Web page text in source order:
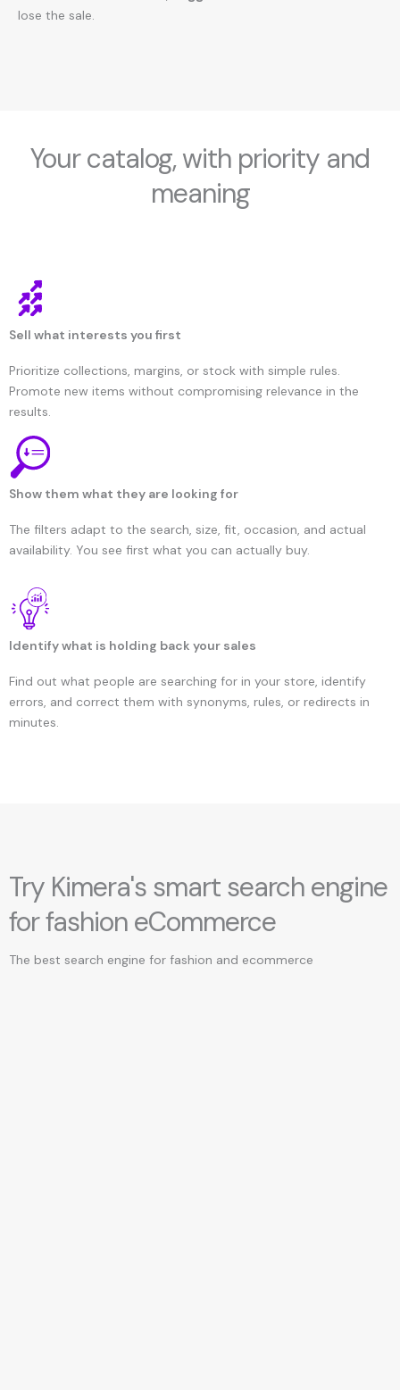
lose the sale.
Your catalog, with priority and
meaning
Sell what interests you first
Prioritize collections, margins, or stock with simple rules.
Promote new items without compromising relevance in the
results.
Show them what they are looking for
The filters adapt to the search, size, fit, occasion, and actual
availability. You see first what you can actually buy.
Identify what is holding back your sales
Find out what people are searching for in your store, identify
errors, and correct them with synonyms, rules, or redirects in
minutes.
Try Kimera's smart search engine
for fashion eCommerce
The best search engine for fashion and ecommerce